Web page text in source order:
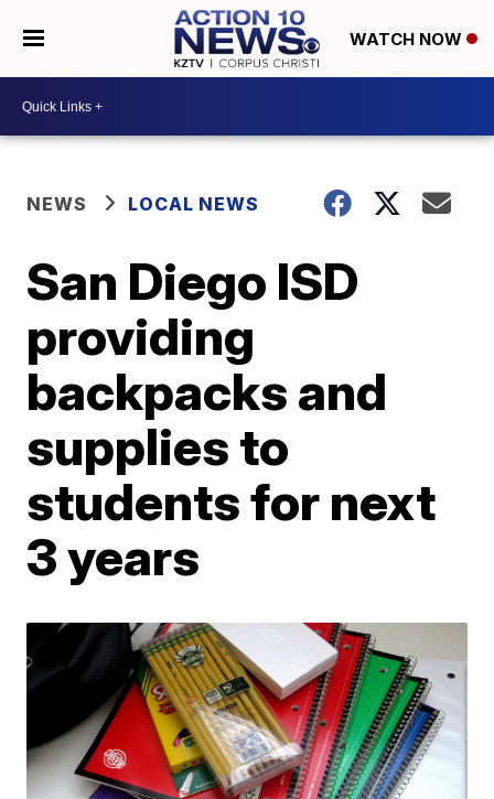
WATCH NOW
NEWS LOCAL NEWS
San Diego ISD
providing
backpacks and
supplies to
students for next
3 years